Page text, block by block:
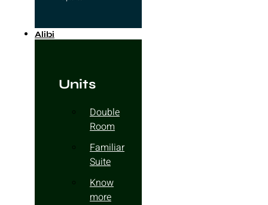
Alibi
Units
Double
Room
Familiar
Suite
Know
more